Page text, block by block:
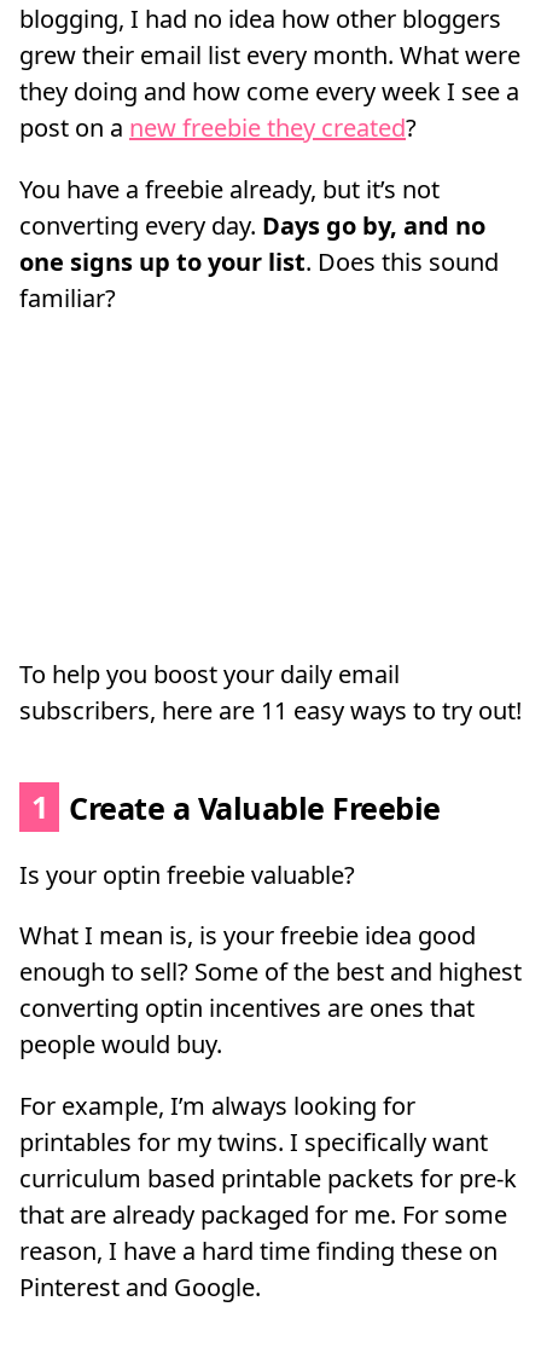
blogging, I had no idea how other bloggers
grew their email list every month. What were
they doing and how come every week I see a
post on a new freebie they created?
You have a freebie already, but it’s not
converting every day. Days go by, and no
one signs up to your list. Does this sound
familiar?
To help you boost your daily email
subscribers, here are 11 easy ways to try out!
1 Create a Valuable Freebie
Is your optin freebie valuable?
What I mean is, is your freebie idea good
enough to sell? Some of the best and highest
converting optin incentives are ones that
people would buy.
For example, I’m always looking for
printables for my twins. I specifically want
curriculum based printable packets for pre-k
that are already packaged for me. For some
reason, I have a hard time finding these on
Pinterest and Google.